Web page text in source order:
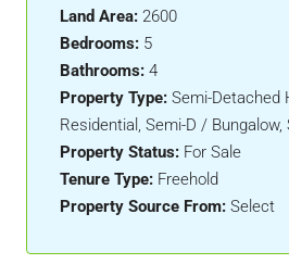
Land Area: 2600
Bedrooms: 5
Bathrooms: 4
Property Type: Semi-Detached
Residential, Semi-D /
Property Status: For Sale
Tenure Type: Freehold
Property Source From: Select